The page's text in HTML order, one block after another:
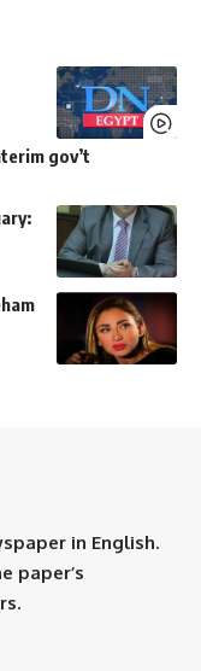
gov’t
in English.
paper’s